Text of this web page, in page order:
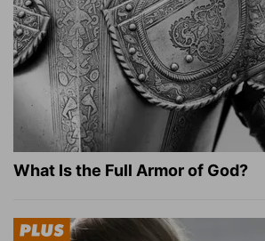
What Is the Full Armor of God?